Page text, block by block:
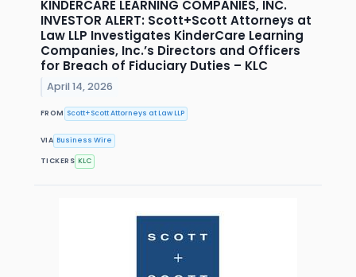
KINDERCARE LEARNING COMPANIES, INC.
INVESTOR ALERT: Scott+Scott Attorneys at
Law LLP Investigates KinderCare Learning
Companies, Inc.’s Directors and Officers
for Breach of Fiduciary Duties – KLC
April 14, 2026
FROM Scott+Scott Attorneys at Law LLP
VIA Business Wire
TICKERS KLC